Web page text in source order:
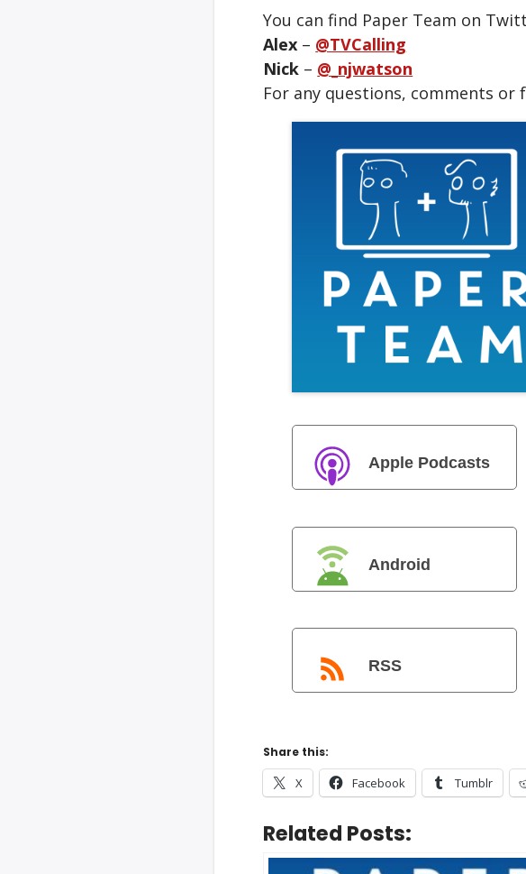
You can find Paper Team on
Alex – @TVCalling
Nick – @_njwatson
For any questions, comments or
Apple Podcasts
Android
RSS
Share this:
X Facebook Tumblr
Related Posts: